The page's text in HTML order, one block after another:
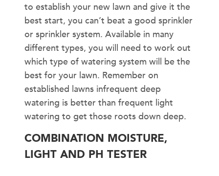
to establish your new lawn and give it the
best start, you can’t beat a good sprinkler
or sprinkler system. Available in many
different types, you will need to work out
which type of watering system will be the
best for your lawn. Remember on
established lawns infrequent deep
watering is better than frequent light
watering to get those roots down deep.
COMBINATION MOISTURE,
LIGHT AND PH TESTER